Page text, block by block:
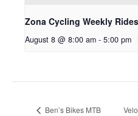
Zona Cycling Weekly Rides
August 8 @ 8:00 am - 5:00 pm
Ben’s Bikes MTB